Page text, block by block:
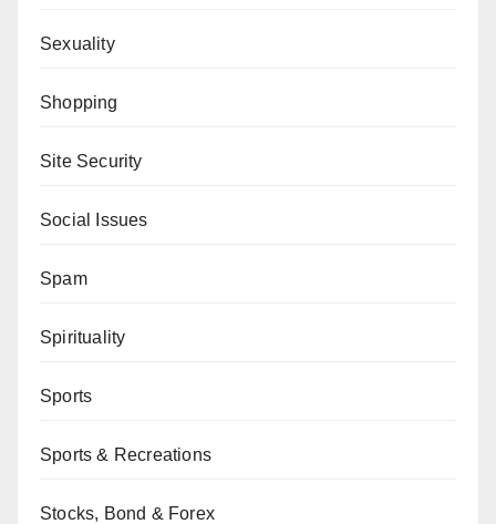
Sexuality
Shopping
Site Security
Social Issues
Spam
Spirituality
Sports
Sports & Recreations
Stocks, Bond & Forex